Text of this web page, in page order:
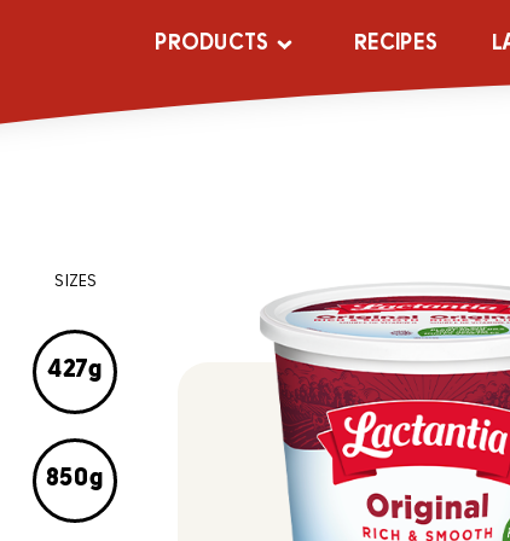
PRODUCTS RECIPES
SIZES
427g
850g